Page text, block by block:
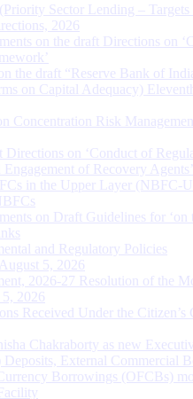
Sector Lending –
2026
on the draft Directions on
the draft “Reserve Bank of
on Capital Adequacy)
Concentration Risk
on ‘Conduct of
of Recovery Agents’
in the Upper Layer (NBFC-
on Draft Guidelines for ‘on
and Regulatory Policies
5, 2026
2026-27 Resolution of the
2026
Received Under the Citizen’s
Chakraborty as new
External Commercial
Borrowings (OFCBs)